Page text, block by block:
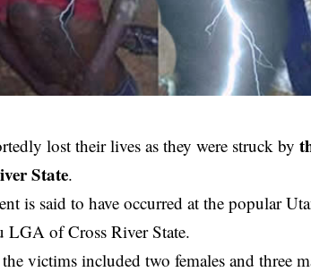
lost their lives as they were struck by
State.
is said to have occurred at the popular
of Cross River State.
victims included two females and three